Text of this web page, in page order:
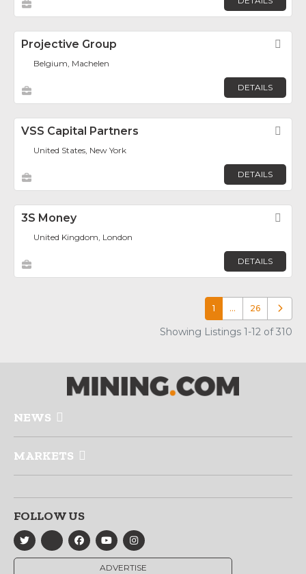
Projective Group
Belgium, Machelen
DETAILS
VSS Capital Partners
United States, New York
DETAILS
3S Money
United Kingdom, London
DETAILS
1 … 26 Older
Showing Listings 1-12 of 310
NEWS
MARKETS
FOLLOW US
ADVERTISE